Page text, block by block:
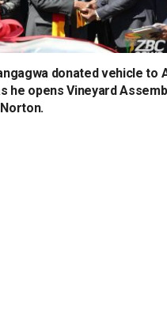
donated vehicle to
he opens Vineyard